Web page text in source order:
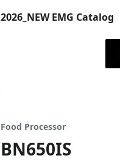
2026_NEW EMG Catalog
Food Processor
BN650IS